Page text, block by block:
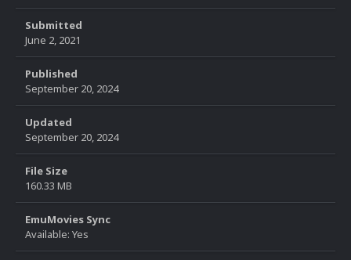
Submitted
June 2, 2021
Published
September 20, 2024
Updated
September 20, 2024
File Size
160.33 MB
EmuMovies Sync
Available: Yes